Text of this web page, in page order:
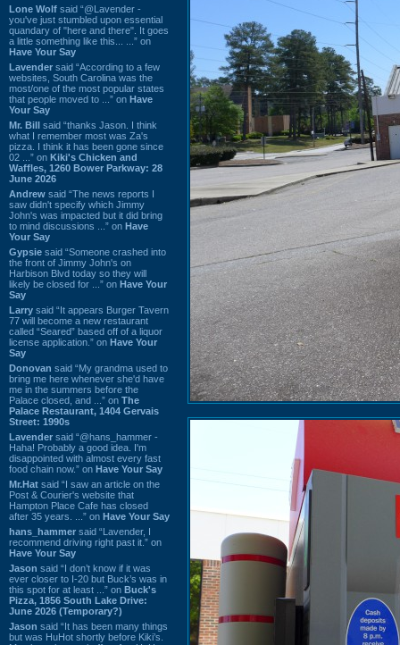
Lone Wolf said “@Lavender -
you've just stumbled upon essential
quandary of "here and there". It goes
a little something like this... ...” on
Have Your Say
Lavender said “According to a few
websites, South Carolina was the
most/one of the most popular states
that people moved to ...” on Have
Your Say
Mr. Bill said “thanks Jason. I think
what I remember most was Za's
pizza. I think it has been gone since
02 ...” on Kiki's Chicken and
Waffles, 1260 Bower Parkway: 28
June 2026
Andrew said “The news reports I
saw didn't specify which Jimmy
John's was impacted but it did bring
to mind discussions ...” on Have
Your Say
Gypsie said “Someone crashed into
the front of Jimmy John's on
Harbison Blvd today so they will
likely be closed for ...” on Have Your
Say
Larry said “It appears Burger Tavern
77 will become a new restaurant
called “Seared” based off of a liquor
license application.” on Have Your
Say
Donovan said “My grandma used to
bring me here whenever she'd have
me in the summers before the
Palace closed, and ...” on The
Palace Restaurant, 1404 Gervais
Street: 1990s
Lavender said “@hans_hammer -
Haha! Probably a good idea. I'm
disappointed with almost every fast
food chain now.” on Have Your Say
Mr.Hat said “I saw an article on the
Post & Courier's website that
Hampton Place Cafe has closed
after 35 years. ...” on Have Your Say
hans_hammer said “Lavender, I
recommend driving right past it.” on
Have Your Say
Jason said “I don’t know if it was
ever closer to I-20 but Buck’s was in
this spot for at least ...” on Buck's
Pizza, 1856 South Lake Drive:
June 2026 (Temporary?)
Jason said “It has been many things
but was HuHot shortly before Kiki’s.